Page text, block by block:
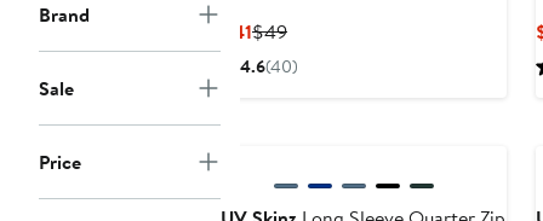
Brand
Sale
Price
$41Current
Price
$49Previous
Price
4.6(40)